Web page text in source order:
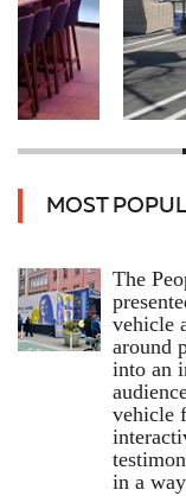
MOST
The
vehicle
around
into an
vehicle
in a